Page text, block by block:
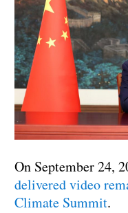
On September 24,
delivered video
Climate Summit.